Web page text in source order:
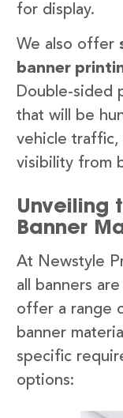
for display.
We also offer
banner
Double-sided
that will be
vehicle traffic,
visibility from
Unveiling
Banner
At Newstyle
all banners
offer a range
banner
specific
options: